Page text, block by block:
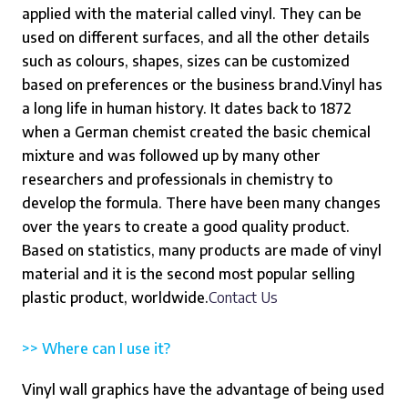
applied with the material called vinyl. They can be
used on different surfaces, and all the other details
such as colours, shapes, sizes can be customized
based on preferences or the business brand.Vinyl has
a long life in human history. It dates back to 1872
when a German chemist created the basic chemical
mixture and was followed up by many other
researchers and professionals in chemistry to
develop the formula. There have been many changes
over the years to create a good quality product.
Based on statistics, many products are made of vinyl
material and it is the second most popular selling
plastic product, worldwide.Contact Us
>> Where can I use it?
Vinyl wall graphics have the advantage of being used